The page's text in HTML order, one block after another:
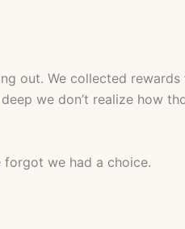
out. We collected
we don’t realize how
forgot we had a choice.